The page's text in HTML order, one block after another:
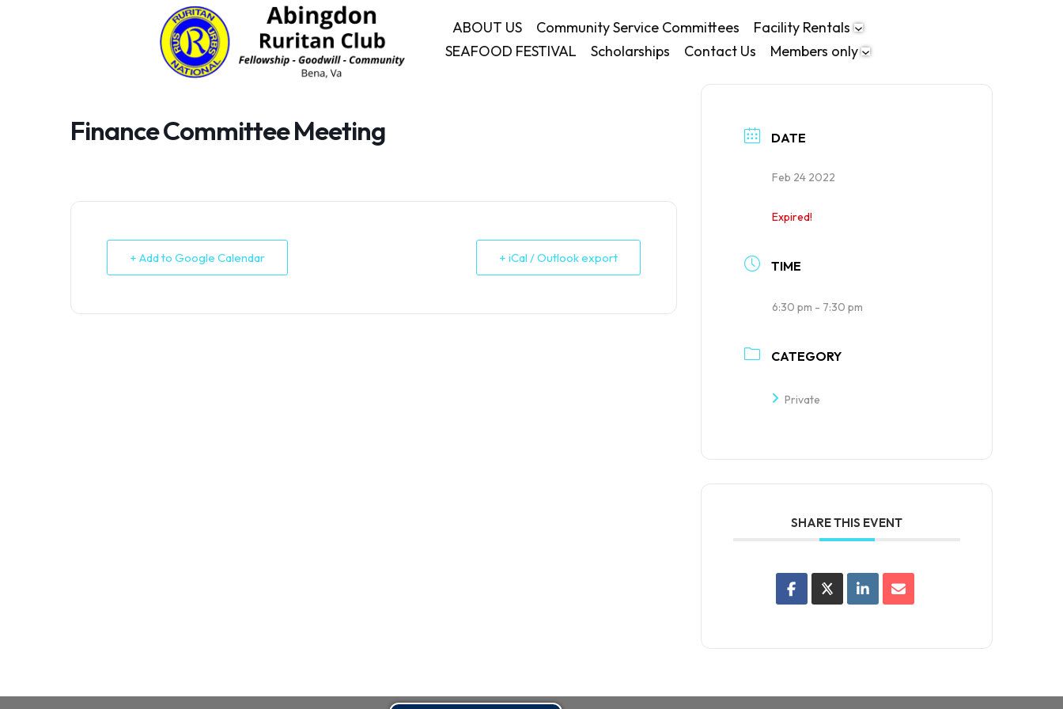
ABOUT US Community Service Committees
Facility Rentals
SEAFOOD FESTIVAL
Scholarships Contact Us Members only
Finance Committee Meeting
+ Add to Google Calendar + iCal / Outlook export
DATE
Feb 24 2022
Expired!
TIME
6:30 pm - 7:30 pm
CATEGORY
Private
SHARE THIS EVENT